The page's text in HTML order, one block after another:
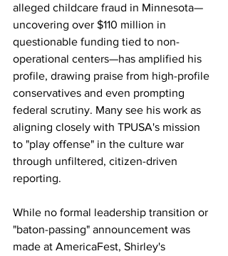
alleged childcare fraud in Minnesota—
uncovering over $110 million in
questionable funding tied to non-
operational centers—has amplified his
profile, drawing praise from high-profile
conservatives and even prompting
federal scrutiny. Many see his work as
aligning closely with TPUSA's mission
to "play offense" in the culture war
through unfiltered, citizen-driven
reporting.
While no formal leadership transition or
"baton-passing" announcement was
made at AmericaFest, Shirley's